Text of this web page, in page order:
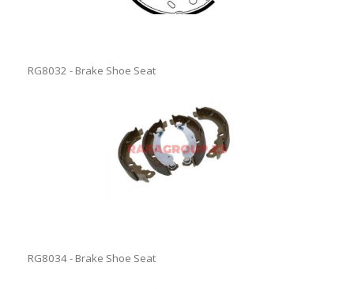
RG8032 - Brake Shoe Seat
RG8034 - Brake Shoe Seat